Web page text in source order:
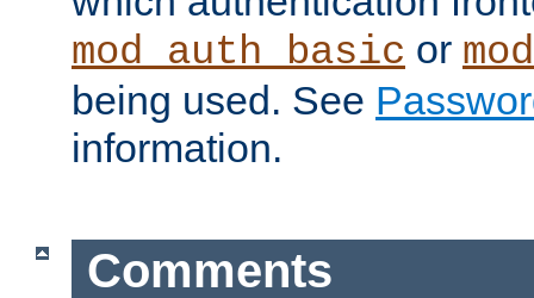
mod_auth_basic or
being used. See
information.
Comments